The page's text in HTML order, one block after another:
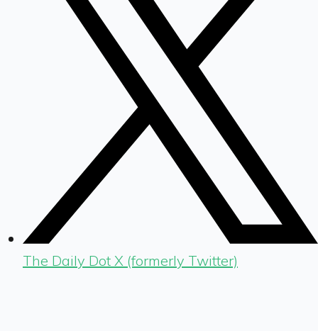
The Daily Dot X (formerly Twitter)